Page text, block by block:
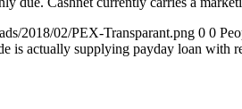
2018/02/PEX-Transparant.png 0 0
is actually supplying payday loan with